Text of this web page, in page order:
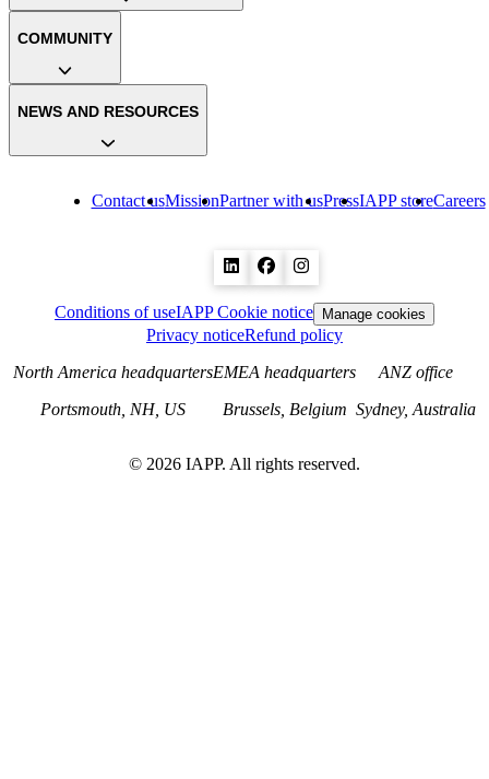
Contact usMissionPartner with usPressIAPP storeCareers
COMMUNITY
NEWS AND RESOURCES
Conditions of useIAPP Cookie notice Manage cookies
Privacy noticeRefund policy
North America headquarters
Portsmouth, NH, US
EMEA headquarters
Brussels, Belgium
ANZ office
Sydney, Australia
© 2026 IAPP. All rights reserved.